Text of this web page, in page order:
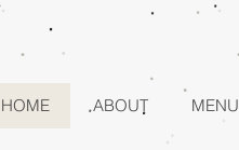
HOME ABOUT MENU